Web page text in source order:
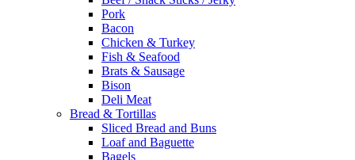
Pork
Bacon
Chicken & Turkey
Fish & Seafood
Brats & Sausage
Bison
Deli Meat
Bread & Tortillas
Sliced Bread and Buns
Loaf and Baguette
Bagels